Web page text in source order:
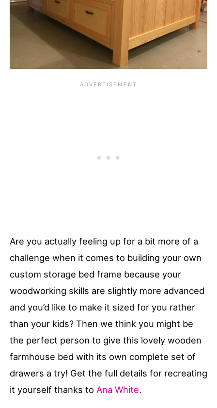
Are you actually feeling up for a bit more of a
challenge when it comes to building your own
custom storage bed frame because your
woodworking skills are slightly more advanced
and you’d like to make it sized for you rather
than your kids? Then we think you might be
the perfect person to give this lovely wooden
farmhouse bed with its own complete set of
drawers a try! Get the full details for recreating
it yourself thanks to Ana White.